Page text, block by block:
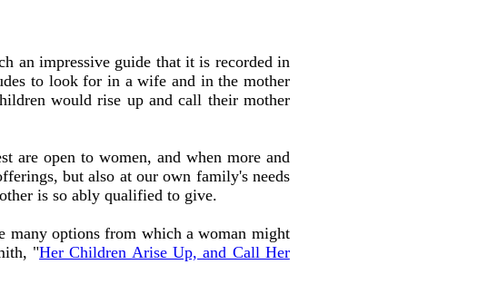
an impressive guide that it is recorded in
to look for in a wife and in the mother
would rise up and call their mother
are open to women, and when more and
but also at our own family's needs
is so ably qualified to give.
many options from which a woman might
"Her Children Arise Up, and Call Her